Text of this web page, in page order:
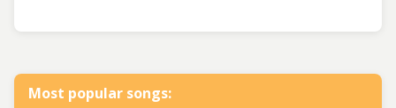
Most popular songs: